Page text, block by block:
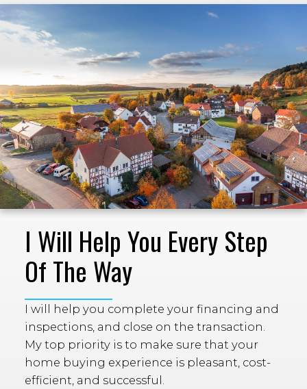
I Will Help You Every Step
Of The Way
I will help you complete your financing and
inspections, and close on the transaction.
My top priority is to make sure that your
home buying experience is pleasant, cost-
efficient, and successful.